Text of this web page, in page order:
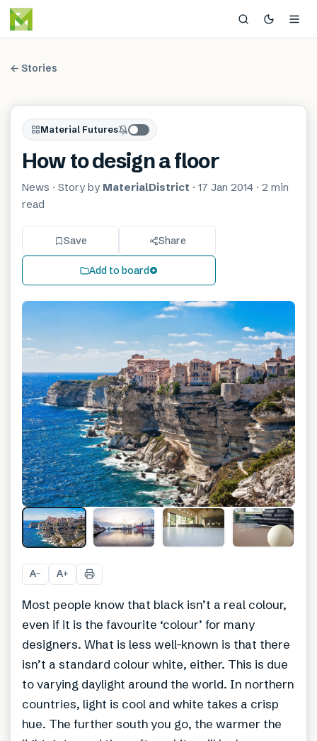
← Stories
Material Futures
How to design a floor
News · Story by MaterialDistrict · 17 Jan 2014 · 2 min
read
Save Share
Add to board
A− A+
Most people know that black isn’t a real colour,
even if it is the favourite ‘colour’ for many
designers. What is less well-known is that there
isn’t a standard colour white, either. This is due
to varying daylight around the world. In northern
countries, light is cool and white takes a crisp
hue. The further south you go, the warmer the